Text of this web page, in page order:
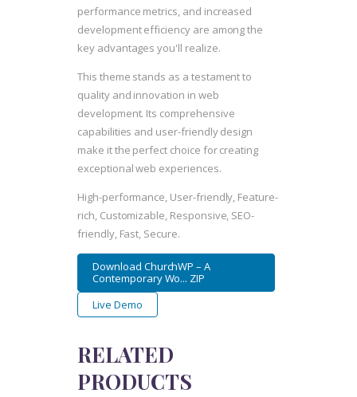
performance metrics, and increased
development efficiency are among the
key advantages you'll realize.
This theme stands as a testament to
quality and innovation in web
development. Its comprehensive
capabilities and user-friendly design
make it the perfect choice for creating
exceptional web experiences.
High-performance, User-friendly, Feature-
rich, Customizable, Responsive, SEO-
friendly, Fast, Secure.
Download ChurchWP – A
Contemporary Wo... ZIP
Live Demo
RELATED
PRODUCTS